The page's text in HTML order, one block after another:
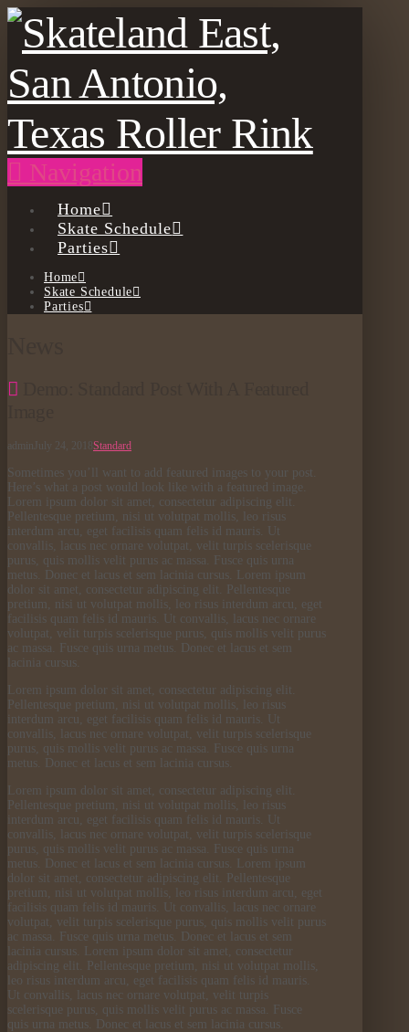
Navigation
Home
Skate Schedule
Parties
Home
Skate Schedule
Parties
admin July 24, 2018 Standard
Sometimes you’ll want to add featured images to your post.
Here’s what a post would look like with a featured image.
Lorem ipsum dolor sit amet, consectetur adipiscing elit.
Pellentesque pretium, nisi ut volutpat mollis, leo risus
interdum arcu, eget facilisis quam felis id mauris. Ut
convallis, lacus nec ornare volutpat, velit turpis scelerisque
purus, quis mollis velit purus ac massa. Fusce quis urna
metus. Donec et lacus et sem lacinia cursus. Lorem ipsum
dolor sit amet, consectetur adipiscing elit. Pellentesque
pretium, nisi ut volutpat mollis, leo risus interdum arcu, eget
facilisis quam felis id mauris. Ut convallis, lacus nec ornare
volutpat, velit turpis scelerisque purus, quis mollis velit purus
ac massa. Fusce quis urna metus. Donec et lacus et sem
lacinia cursus.
Lorem ipsum dolor sit amet, consectetur adipiscing elit.
Pellentesque pretium, nisi ut volutpat mollis, leo risus
interdum arcu, eget facilisis quam felis id mauris. Ut
convallis, lacus nec ornare volutpat, velit turpis scelerisque
purus, quis mollis velit purus ac massa. Fusce quis urna
metus. Donec et lacus et sem lacinia cursus.
Lorem ipsum dolor sit amet, consectetur adipiscing elit.
Pellentesque pretium, nisi ut volutpat mollis, leo risus
interdum arcu, eget facilisis quam felis id mauris. Ut
convallis, lacus nec ornare volutpat, velit turpis scelerisque
purus, quis mollis velit purus ac massa. Fusce quis urna
metus. Donec et lacus et sem lacinia cursus. Lorem ipsum
dolor sit amet, consectetur adipiscing elit. Pellentesque
pretium, nisi ut volutpat mollis, leo risus interdum arcu, eget
facilisis quam felis id mauris. Ut convallis, lacus nec ornare
volutpat, velit turpis scelerisque purus, quis mollis velit purus
ac massa. Fusce quis urna metus. Donec et lacus et sem
lacinia cursus. Lorem ipsum dolor sit amet, consectetur
adipiscing elit. Pellentesque pretium, nisi ut volutpat mollis,
leo risus interdum arcu, eget facilisis quam felis id mauris.
Ut convallis, lacus nec ornare volutpat, velit turpis
scelerisque purus, quis mollis velit purus ac massa. Fusce
quis urna metus. Donec et lacus et sem lacinia cursus.